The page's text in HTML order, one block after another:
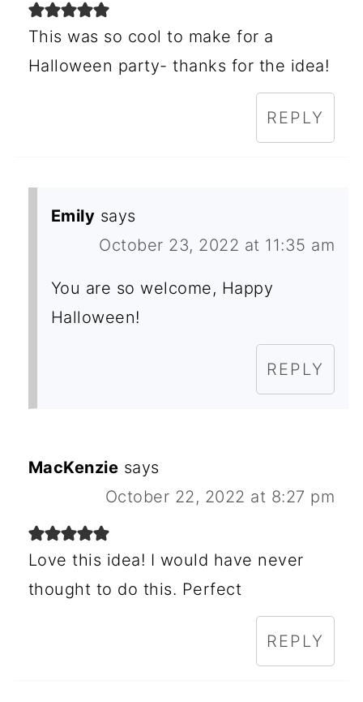
This was so cool to make for a
Halloween party- thanks for the idea!
REPLY
Emily says
October 23, 2022 at 11:35 am
You are so welcome, Happy
Halloween!
REPLY
MacKenzie says
October 22, 2022 at 8:27 pm
Love this idea! I would have never
thought to do this. Perfect
REPLY